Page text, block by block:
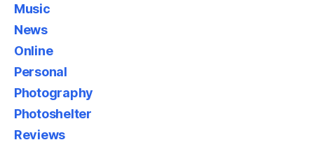
Music
News
Online
Personal
Photography
Photoshelter
Reviews